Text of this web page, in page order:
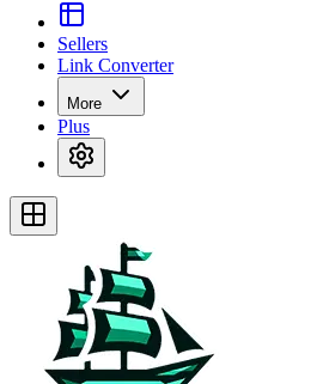
Sellers
Link Converter
More
Plus